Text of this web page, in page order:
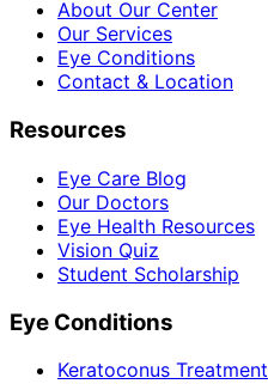
About Our Center
Our Services
Eye Conditions
Contact & Location
Resources
Eye Care Blog
Our Doctors
Eye Health Resources
Vision Quiz
Student Scholarship
Eye Conditions
Keratoconus Treatment